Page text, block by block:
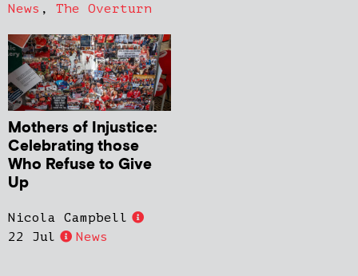
News , The Overturn
Mothers of Injustice:
Celebrating those
Who Refuse to Give
Up
Nicola Campbell
22 Jul
News